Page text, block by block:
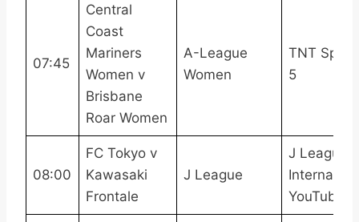
07:45
Central
Coast
Mariners
Women v
Brisbane
Roar Women
A-League
Women
TNT
5
08:00
FC Tokyo v
Kawasaki
Frontale
J League
J League
YouTube